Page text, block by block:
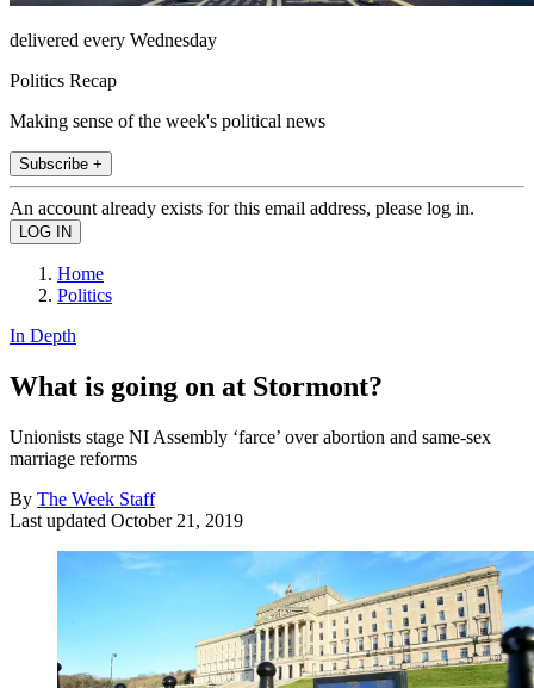
delivered every Wednesday
Politics Recap
Making sense of the week's political news
Subscribe +
An account already exists for this email address, please log in.
Home
Politics
In Depth
What is going on at Stormont?
Unionists stage NI Assembly ‘farce’ over abortion and same-sex
marriage reforms
By The Week Staff
Last updated October 21, 2019